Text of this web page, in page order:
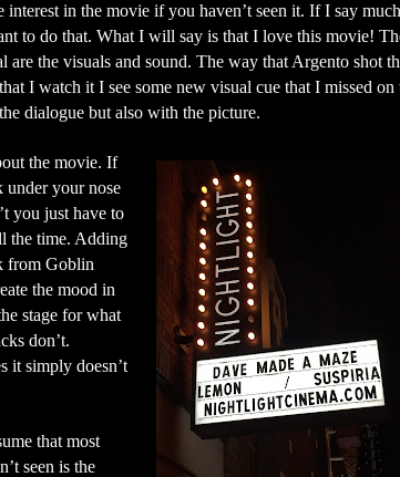
in the movie if you haven’t seen it. If I say much
to do that. What I will say is that I love this movie!
the visuals and sound. The way that Argento shot
I watch it I see some new visual cue that I missed on
dialogue but also with the picture.
the movie. If
under your nose
you just have to
the time. Adding
from Goblin
the mood in
stage for what
don’t.
it simply doesn’t
that most
seen is the